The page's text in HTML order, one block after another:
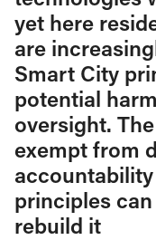
yet here
are
Smart City
potential
oversight.
exempt from
principles
rebuild it